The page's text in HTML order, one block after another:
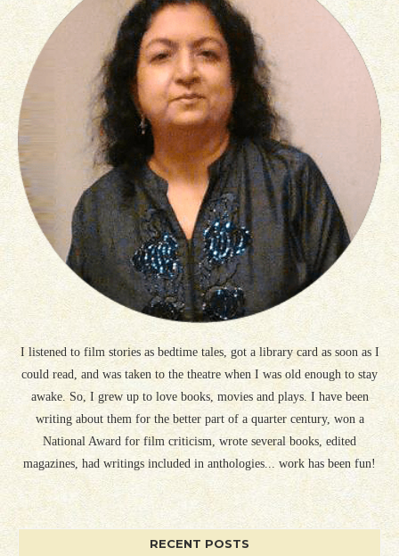
I listened to film stories as bedtime tales, got a library card as soon as I
could read, and was taken to the theatre when I was old enough to stay
awake. So, I grew up to love books, movies and plays. I have been
writing about them for the better part of a quarter century, won a
National Award for film criticism, wrote several books, edited
magazines, had writings included in anthologies... work has been fun!
RECENT POSTS